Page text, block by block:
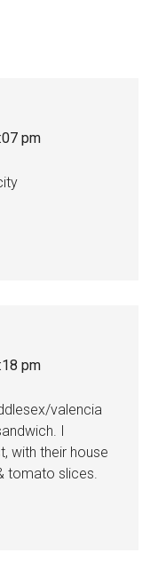
pm
pm
valencia
I
with their house
tomato slices.